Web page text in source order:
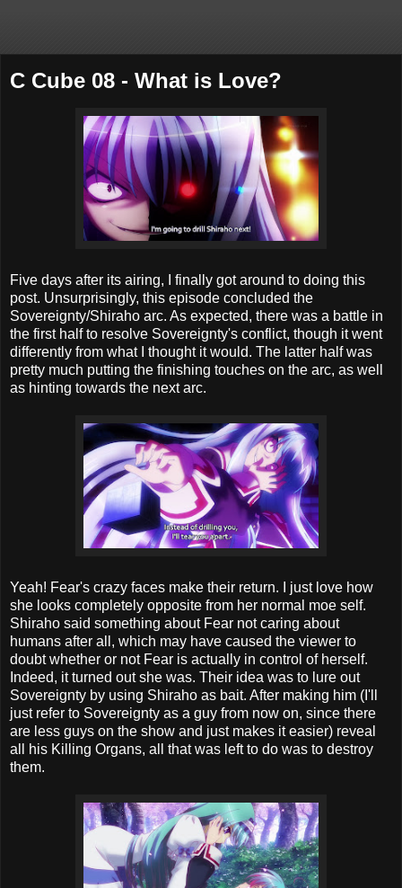
C Cube 08 - What is Love?
Five days after its airing, I finally got around to doing this
post. Unsurprisingly, this episode concluded the
Sovereignty/Shiraho arc. As expected, there was a battle in
the first half to resolve Sovereignty's conflict, though it went
differently from what I thought it would. The latter half was
pretty much putting the finishing touches on the arc, as well
as hinting towards the next arc.
Yeah! Fear's crazy faces make their return. I just love how
she looks completely opposite from her normal moe self.
Shiraho said something about Fear not caring about
humans after all, which may have caused the viewer to
doubt whether or not Fear is actually in control of herself.
Indeed, it turned out she was. Their idea was to lure out
Sovereignty by using Shiraho as bait. After making him (I'll
just refer to Sovereignty as a guy from now on, since there
are less guys on the show and just makes it easier) reveal
all his Killing Organs, all that was left to do was to destroy
them.